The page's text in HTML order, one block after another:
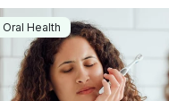
Oral Health